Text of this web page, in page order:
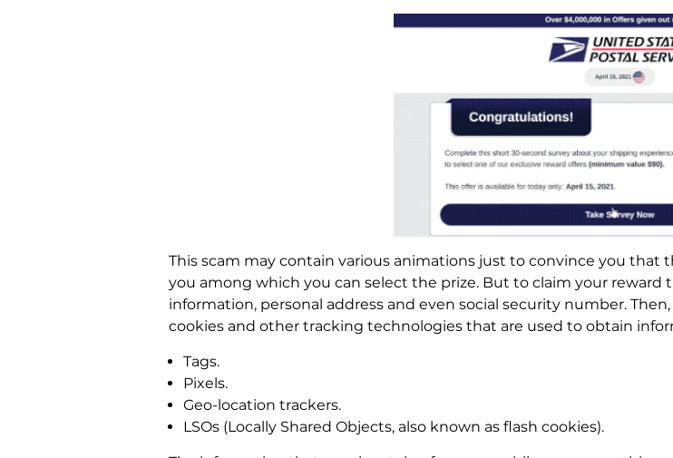
This scam may contain various animations just to convince you that
you among which you can select the prize. But to claim your
information, personal address and even social security number.
cookies and other tracking technologies that are used to obtain
Tags.
Pixels.
Geo-location trackers.
LSOs (Locally Shared Objects, also known as flash cookies).